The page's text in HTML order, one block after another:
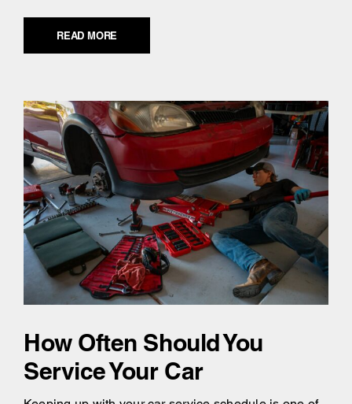
READ MORE
How Often Should You
Service Your Car